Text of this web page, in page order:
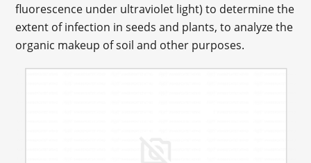
fluorescence under ultraviolet light) to determine the
extent of infection in seeds and plants, to analyze the
organic makeup of soil and other purposes.